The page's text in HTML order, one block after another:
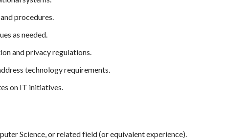
procedures.
as needed.
and privacy regulations.
technology requirements.
on IT initiatives.
Science, or related field (or equivalent experience).